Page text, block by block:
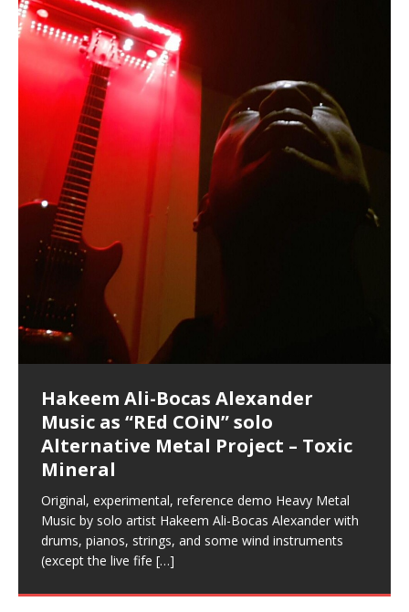
Hakeem Ali-Bocas Alexander
Music as “Indenju” Bluesy,
Acoustic Goth Grung (BAGG) solo
project
All tracks recorded with a black Fender StratAcoustic
on a Zoom H6 in various locations including the
Hollywood Forever Cemetery (HAunted) in the Garden
Hakeem Ali-Bocas Alexander
Hakeem Ali-Bocas Alexander
Music as “REd COiN” solo
Alternative Metal Project – Toxic
Mineral
Original, experimental, reference demo Heavy Metal
Music by solo artist Hakeem Ali-Bocas Alexander with
drums, pianos, strings, and some wind instruments
(except the live fife […]
Hakeem Ali-Bocas Alexander
Outlier Music Productions REd
COiN Studios Compilation
Compiled here are numerous reference demos
recorded by Hakeem Ali-Bocas Alexander with various
artists including Donald Dias, Robert Woods LaDue
and Keith Merrow UniquilibriuM: Unique[…]
Hakeem Ali-Bocas Alexander
Music as “UniquilibriuM”
featuring Donald Dias
Bocas Alexander on drums and vocals laying down
completely live, improvised tracks recorded on a Zoom
H6[…]
Hakeem Ali-Bocas Alexander
Music as “Rooted Calm”
These tracks were recorded by laying down a repetitive
through as many of the instrument profiles that
Hakeem Ali-Bocas Alexander
Music as “Alien at Home”
featuring Donald Dias
that were recorded on a Zoom H6. Donald Dias and
Hakeem Alexander met at Assburger Films
Artist Name: Hakeem Ali-Bocas
Alexander – Alias: M.C. Narcissist
August 23rd 2002 September 18th 2001 Google AI Lab
Hakeem Ali-Bocas Alexander is a musician known for
the track “AntiTerrorist” under the alias M.C. Narcissist,
Cold EnDarkened Hell (Black
Metal)
This is more of a Black Metal satire than anything else
but the way it sounds to me is pretty spot on. It is
most
Eavesdropping The New Year Koto
Concert at Morikami Museum &
Japanese Gardens January 5, 2025
Sponsored by The Blog Dealer Facilitated by Stacy
Casson: The Clarity Confidant Listen to “Eavesdropping
The New Year Koto Concert at Morikami Museum &
REd COiN Vlog (Hangzhou Primer)
repost
Rap Carnage: Holding It Down
Infernal Ore
In the depths, where molten rivers flow, A tale unfolds
of desire, gleaming bright. Here, where golden currents
softly glow, Two hearts plunge, enwrapped in
Veil of Chains by Celestial
Cauldron (DEMO) This Band IS Real
(M.C. Narcissist) Veil Of Chains by Celestial Cauldron is
music by Robert Woods LaDue and vocals by Hakeem
Ali-Bocas Alexander. What’s happening here? Robert
Alfa D K Collection by Flor
Elizabeth Carrasco & M C
Narcissist
(SIX13 RECORDS | REd COiN Studios) DownLoad
Source:
https://www.spreaker.com/user/uniquilibrium/alfa-d-k-
collection-flor-and-hakeem Flor Elizabeth Carrasco &
Hakeem Ali-Bocas Alexander aka M.C. Narcissist
The Incredible Emmy! Singer,
Musician & Student 郭逸鸿 Guo Yi
In this podcast, I catch up with a friend I met while
living in China while we were both performing and
enjoying music at a[…]
Fantastic Tones With Robert
Woods LaDue For Human Bones
Robert Woods LaDue is an outstanding, prolific
musical artist and all around very groovy human being.
We catch up after many years of life being
M.C. Narcissist & Heavy Metal
Narcissism With 7 Extreme Metal
Recordings
(Flor and Hakeem) It’s my podcast and I’ll rock if I want
to. Thankfully it’s not your podcast. Listen to “M.C.
Narcissist & Heavy Metal
Rise From the Ashes (Phoenix)
(SIX13 RECORDS / REd COiN Studios / M.C. Narcissist)
Featured are 2 versions of this track. The 1st player is
The Dark Knight Edition, which
Anti-Terrorist (V2), AntiTerrorist
(V1) by M.C. Narcissist + Don’t Hurt
Buildings
(SIX13 RECORDS / REd COiN Studios) The OG Painfully
Embarrassing Narcissist Studios – PENS. Listen to
“AntiTerrorist (Anti-Terrorist) M.C. Narcissist” on
Finding Xenu
Extra-terrestrial alchemy blasts through the
atmosphere with hip-hop, melodic vocals, dub-step,
heavy-metal, rap and rock. Feel the G-Force as we
achieve Escape Velocity while this sonic
Kang Lang Muy Thai
LYRICS & VOCALS by Hakeem Ali-Bocas
AlexanderMUSIC by Pungent Stench Listen to “Kang
Lang Muy Thai” on Spreaker. LYRICS Kang Lang!!! Fight!
(x3) Yeah…kang Lang
[…]
Introducing PENS: Painfully
Embarrassing Narcissist Studios
With M.C. Narcissist
(SIX13 RECORDS) Allegedly I am a narcissist, and
presumably, there is nothing I can do to remedy this.
So now I will continue to use
Introducing M.C. Narcissist on the
Mic in Hangzhou, China
(SIX13 RECORDS / REd COiN Studios) Introducing “M.C.
Narcissist” from Queens and The Bronx in New York
City to Hangzhou and Shaoxing in China. M.C.
Mathematical Ontology by Flor
Elizabeth Carrasco & Hakeem Ali-
Bocas Alexander
Are you exploring the truth about reality by
studying Ontological Mathematics? You are one of the
lead investigators into the origin of the material
Flor Elizabeth Carrasco (Theta
Frequency 8Hz: 440 Hz – 432 Hz) So
That I Can Dream Of You
This is a groove for the most beautiful woman I have
ever known.The lovely Flor Elizabeth CarrascoAugust
23rd 1990 – October 24th
Lucid Day-Dreaming Activator: Set
Phasers To 3.7 Delta & Dream
*** You will best experience the benefits of these
audios by listening with stereo speakers placed to the
left and right of your head, with
RichField: By Hakeem Ali-Bocas
Alexander
If you have a Platinum Attractor and a Gold Magnet,
you might just have a RichField. Listen to the audio of
RichField Listen to “RichField:
“OntoloDrill” For Increased Focus,
Improved Concentration,
Meditation, Sleep & Lucid Dreams
With Binaural Tones
This Frequency Formula can assist you to:1. Have
better dream recall.2. Have lucid or enhanced
your astral body.5.[…]
FrequenSine’s MoonStar
(Frankenstein’s Monster) A
Haunting DemiPhase℠ For Focus,
Concentration And Meditation
Find a focused state of creative harmonization with an
artistically therapeutic balance of pure Gamma, Beta,
and Theta Brain Wave stimulating frequencies.
Guaranteed to guide[…]
Deep Lucid Dream Sleep
DemiPhaser For ReFreshing Sleep
& Active Dreams
Experience better, fuller, natural, healing sleep with
stress relieving dream release. Sponsored by The
BlogDealer – Health, Fitness and Fat Reduction. Listen
Lucid Day-Dreaming Activator: Set
Phasers To 3.7 Delta & Dream
Energizing frequencies for daytime meditation. These
pure tones are suggested to be used during the
daytime when you want to calm your mind, but not
FrequenSine’s MoonStar
Find a focused state of creative harmonization with an
artistically therapeutic balance of pure Gamma, Beta,
and Theta Brain Wave stimulating frequencies.
“REd COiN” – Music Collection by
Hakeem Ali-Bocas Alexander
>Click to buy “REd COiN” on Amazon.com< UpDate
3.23.2024 – for some reason some of this data has
been removed by YouTube. Track List Listen
[…]
Dolphyn – Meditation &
HypnoAthletics SoundTrack
This track was used as the background for most of the
Self-Hypnosis Exercises found in the S.W.I.T.C.H.
Package.
Clozapine: Beats & KappaGuerra
X-Training
21:46 – 2020 July 22nd. Hakeem Ali-Bocas Alexander.
Beats and Heavy Bag BeatDown.
RichField
If you have a Platinum Attractor and a Gold Magnet,
you might just have a RichField. Listen to “RichField: By
Hakeem Alexander” on Spreaker.
Finding Xemu by Hakeem
Alexander: Training Log
Music produced by Hakeem Alexander. The Living
RichField by Hakeem Alexander
音乐 • MUSIC: “RichField” by Hakeem Alexander
BackFist Apocalypse
KappaGuerra Training Log Accuracy and power
conditioning with Capoeira ginga and kick-play
Apocalypse” By Hakeem Alexander Creep[…]
Soul Fly by Donald Dias and
Hakeem Alexander
Recorded on a Zoom H4n Handy Recorder
Night of the Avengers: REd COiN
Vlog
Riding 50 kilometers followed by an hour in the gym
makes me feel like a SuperHero. Time for a night-cap
to my adventure by seeing
33 Edition: Hangzhou Grand Canal
– REd COiN Vlog
Rolling into a familiar location and learning that it is the
shenanigans as I explore and rediscover.
Games make happiness more
simple
I found a great little retro-gaming system modeled
Nintendo Home Gaming Console. Here are the prices
for those […]
Custom Pentagram and
Hexagram Rings
6\5 x 5\6 = 1
God of Wealth and The Fire
Brigade – REd COiN Vlog
I went to meet Chase, the Star of my music video “kick
Brigade; bumped into fellow […]
Buried at Home, Hacking, and
Lessons from Food
An international demise, MultiMedia mash-up
3xperiments, and some real good advice learned from
my love of 包子 / baozi!
How Actors Can Consistently
Deliver Their Best Performance
Using “Emotional Incubation” developed by Hakeem
Alexander for HypnoAthletics; entertainers can more
consistently deliver their best performance with greater
confidence and accuracy. I promise to
An Explosion in Hangzhou – REd
COiN Vlog
BOOM! Imagine being in the comfort of your 1st world
home, with your 1st world technology, 1st world
problems, making first world videos – and
Blood, Reunions, Car Accidents,
and Walmart in China: REd COiN
Vlog
Really. A bizarre night indeed. Nothing outrageously
dangerous, just some oddities, and strange
coincidences leading up to what would usually be an
uneventful shopping trip.
[…]